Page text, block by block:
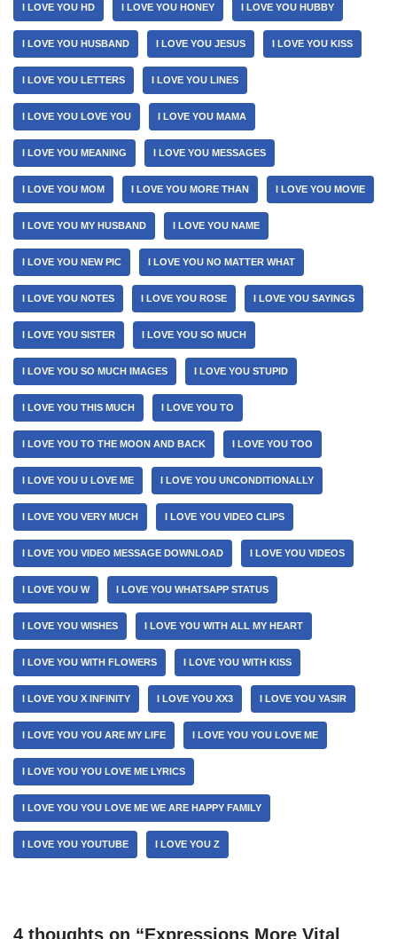
I LOVE YOU HD I LOVE YOU HONEY I LOVE YOU HUBBY
I LOVE YOU HUSBAND I LOVE YOU JESUS I LOVE YOU KISS
I LOVE YOU LETTERS I LOVE YOU LINES
I LOVE YOU LOVE YOU I LOVE YOU MAMA
I LOVE YOU MEANING I LOVE YOU MESSAGES
I LOVE YOU MOM I LOVE YOU MORE THAN I LOVE YOU MOVIE
I LOVE YOU MY HUSBAND I LOVE YOU NAME
I LOVE YOU NEW PIC I LOVE YOU NO MATTER WHAT
I LOVE YOU NOTES I LOVE YOU ROSE I LOVE YOU SAYINGS
I LOVE YOU SISTER I LOVE YOU SO MUCH
I LOVE YOU SO MUCH IMAGES I LOVE YOU STUPID
I LOVE YOU THIS MUCH I LOVE YOU TO
I LOVE YOU TO THE MOON AND BACK I LOVE YOU TOO
I LOVE YOU U LOVE ME I LOVE YOU UNCONDITIONALLY
I LOVE YOU VERY MUCH I LOVE YOU VIDEO CLIPS
I LOVE YOU VIDEO MESSAGE DOWNLOAD I LOVE YOU VIDEOS
I LOVE YOU W I LOVE YOU WHATSAPP STATUS
I LOVE YOU WISHES I LOVE YOU WITH ALL MY HEART
I LOVE YOU WITH FLOWERS I LOVE YOU WITH KISS
I LOVE YOU X INFINITY I LOVE YOU XX3 I LOVE YOU YASIR
I LOVE YOU YOU ARE MY LIFE I LOVE YOU YOU LOVE ME
I LOVE YOU YOU LOVE ME LYRICS
I LOVE YOU YOU LOVE ME WE ARE HAPPY FAMILY
I LOVE YOU YOUTUBE I LOVE YOU Z
4 thoughts on “Expressions More Vital